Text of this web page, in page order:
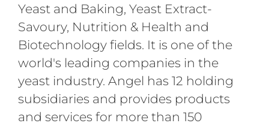
Yeast and Baking, Yeast Extract-
Savoury, Nutrition & Health and
Biotechnology fields. It is one of the
world's leading companies in the
yeast industry. Angel has 12 holding
subsidiaries and provides products
and services for more than 150